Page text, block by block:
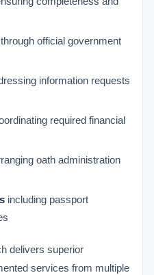
through official government
information requests
required financial
oath administration
including passport
delivers superior
services from multiple